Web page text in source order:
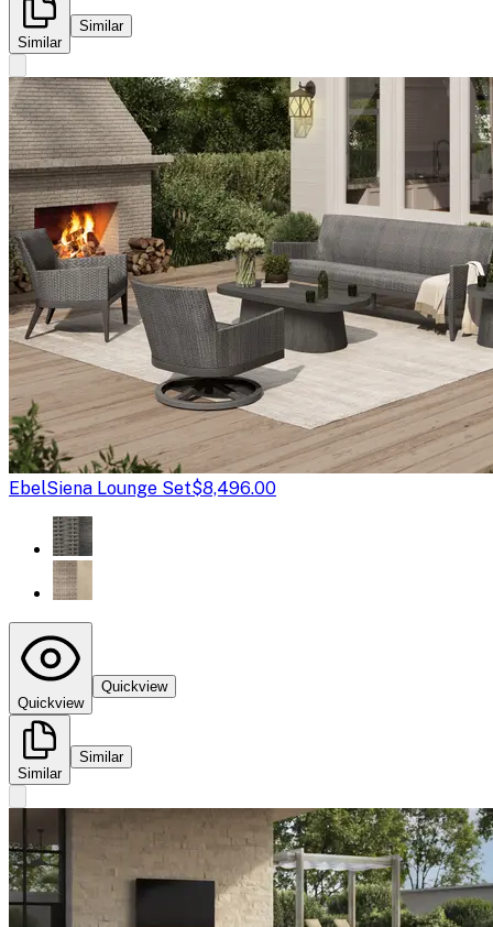
Similar
Similar
EbelSiena Lounge Set$8,496.00
Quickview
Quickview
Similar
Similar